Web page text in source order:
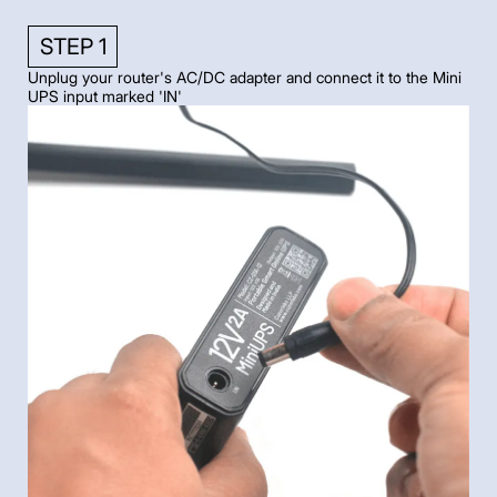
STEP 1
Unplug your router's AC/DC adapter and connect it to the Mini
UPS input marked 'IN'